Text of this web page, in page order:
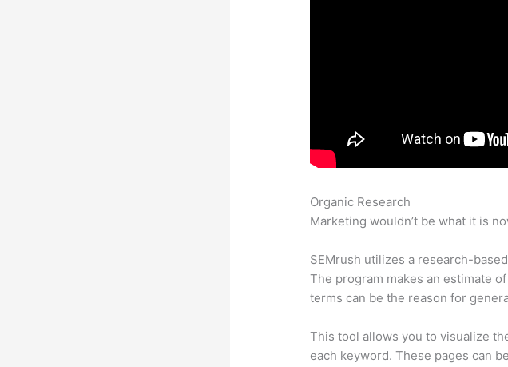
Organic Research
Marketing wouldn’t be what it is
SEMrush utilizes a research-
The program makes an estimate
terms can be the reason for
This tool allows you to visualize
each keyword. These pages can